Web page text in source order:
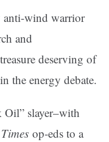
anti-wind warrior
and
deserving of
the energy debate.
Oil” slayer–with
op-eds to a